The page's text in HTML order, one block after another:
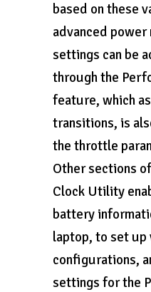
based on these
advanced power
settings can be
through the
feature, which
transitions, is
the throttle
Other sections
Clock Utility
battery
laptop, to set
configurations,
settings for the